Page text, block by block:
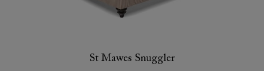
St Mawes Snuggler